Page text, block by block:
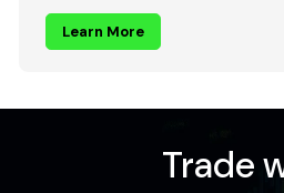
Learn More
Trade